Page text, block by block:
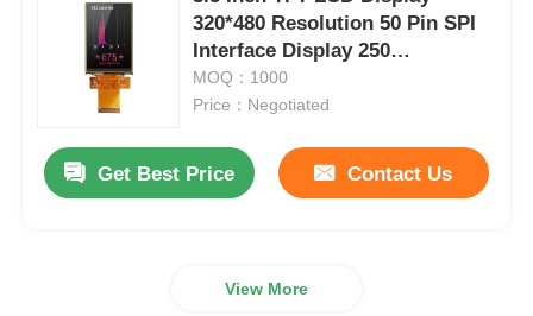
IPS LCD Display
OLED Display Module
320*480 Resolution 50 Pin SPI
Interface Display 250
Brightness
MOQ：1000
Price：Negotiated
Get Best Price Contact Us
View More